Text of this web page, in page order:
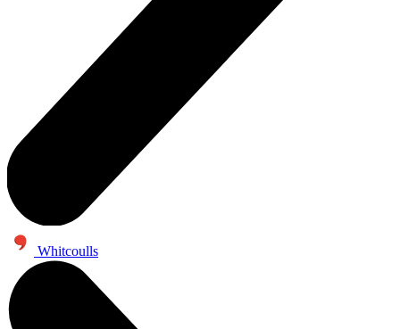
Whitcoulls